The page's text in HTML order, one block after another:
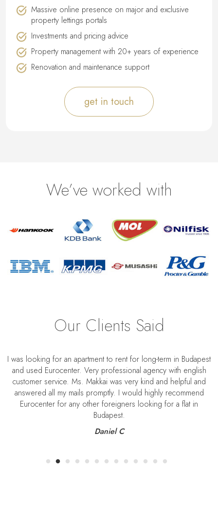
Massive online presence on major and exclusive
property lettings portals
Investments and pricing advice
Property management with 20+ years of experience
Renovation and maintenance support
get in touch
We’ve worked with
Our Clients Said
I was looking for an apartment to rent for long-term in Budapest
and used Eurocenter. Very professional agency with english
customer service. Ms. Makkai was very kind and helpful and
answered all my mails promptly. I would highly recommend
Eurocenter for any other foreigners looking for a flat in
Budapest.
Daniel C